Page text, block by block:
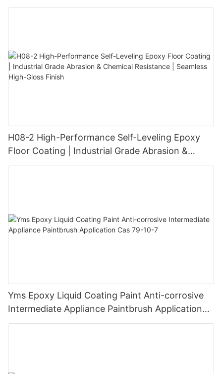
H08-2 High-Performance Self-Leveling Epoxy
Floor Coating | Industrial Grade Abrasion &
Chemical Resistance | Seamless High-Gloss
Yms Epoxy Liquid Coating Paint Anti-corrosive
Intermediate Appliance Paintbrush Application
Cas 79-10-7